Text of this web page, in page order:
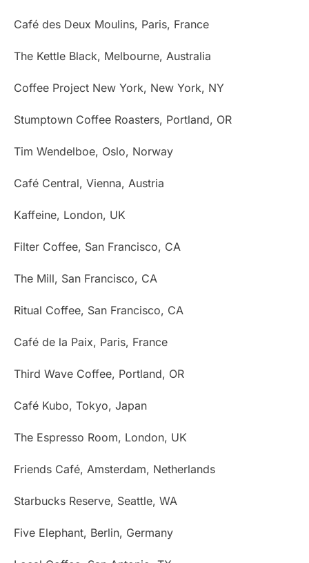
Café des Deux Moulins, Paris, France
The Kettle Black, Melbourne, Australia
Coffee Project New York, New York, NY
Stumptown Coffee Roasters, Portland, OR
Tim Wendelboe, Oslo, Norway
Café Central, Vienna, Austria
Kaffeine, London, UK
Filter Coffee, San Francisco, CA
The Mill, San Francisco, CA
Ritual Coffee, San Francisco, CA
Café de la Paix, Paris, France
Third Wave Coffee, Portland, OR
Café Kubo, Tokyo, Japan
The Espresso Room, London, UK
Friends Café, Amsterdam, Netherlands
Starbucks Reserve, Seattle, WA
Five Elephant, Berlin, Germany